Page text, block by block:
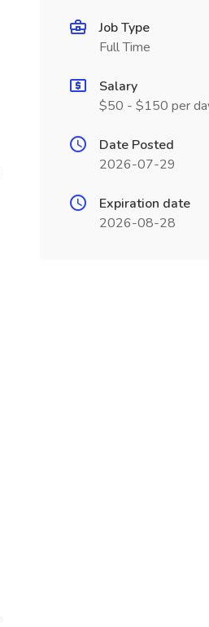
Job Type
Full Time
Salary
$50 - $150 per
Date Posted
2026-07-29
Expiration date
2026-08-28